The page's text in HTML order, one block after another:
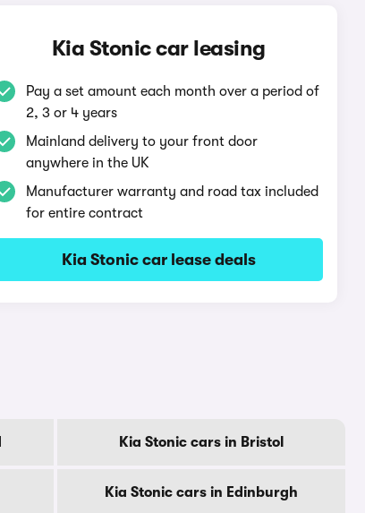
Kia Stonic car leasing
Pay a set amount each month over a period of
2, 3 or 4 years
Mainland delivery to your front door
anywhere in the UK
Manufacturer warranty and road tax included
for entire contract
Kia Stonic car lease deals
Kia Stonic cars in Bristol
Kia Stonic cars in Edinburgh